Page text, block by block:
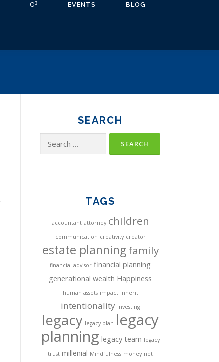
C3 EVENTS BLOG
SEARCH
Search
TAGS
accountant attorney children
communication creativity creator
estate planningfamily
financial advisor financial planning
generational wealth Happiness
human assets impact inherit
intentionality investing
legacy legacy plan legacy
planning legacy team legacy
trust millenial Mindfulness money net